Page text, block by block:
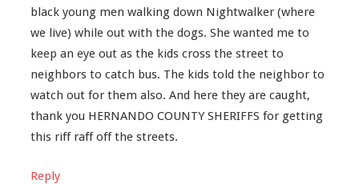
black young men walking down Nightwalker (where
we live) while out with the dogs. She wanted me to
keep an eye out as the kids cross the street to
neighbors to catch bus. The kids told the neighbor to
watch out for them also. And here they are caught,
thank you HERNANDO COUNTY SHERIFFS for getting
this riff raff off the streets.
Reply